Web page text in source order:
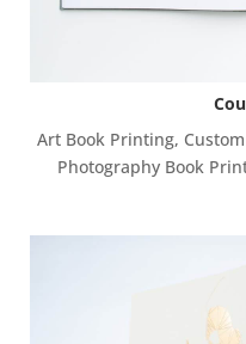
Art Book Printing,
Photography Book